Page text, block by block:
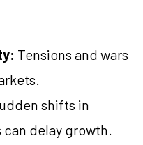
Tensions and wars
shifts in
delay growth.